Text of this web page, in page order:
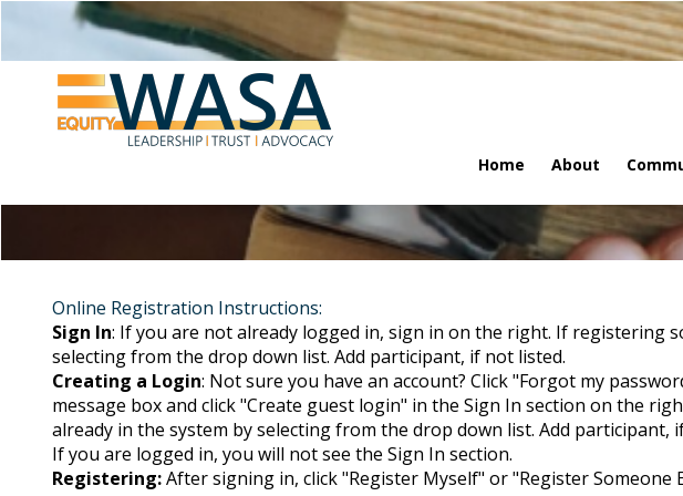
Home About
Online Registration Instructions:
Sign In: If you are not already logged in, sign in on the right. If registering
selecting from the drop down list. Add participant, if not listed.
Creating a Login: Not sure you have an account? Click "Forgot my
message box and click "Create guest login" in the Sign In section on the
already in the system by selecting from the drop down list. Add participant,
If you are logged in, you will not see the Sign In section.
Registering:After signing in, click "Register Myself" or "Register